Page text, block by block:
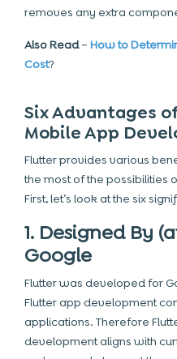
removes any extra
Also Read– How to
Cost?
Six Advantages
Mobile App
Flutter provides various
the most of the possibilities
First, let’s look at the six
1. Designed By
Google
Flutter was developed for
Flutter app development
applications. Therefore
development aligns with